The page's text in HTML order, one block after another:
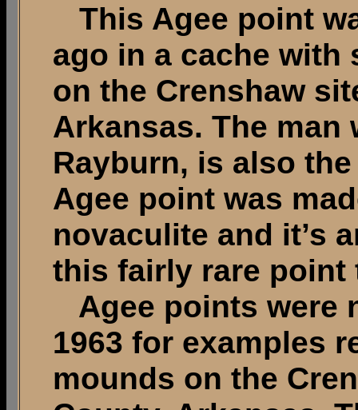
This Agee point
ago in a cache with
on the Crenshaw
Arkansas. The man
Rayburn, is also
Agee point was
novaculite and it’s
this fairly rare point
Agee points were
1963 for examples
mounds on the